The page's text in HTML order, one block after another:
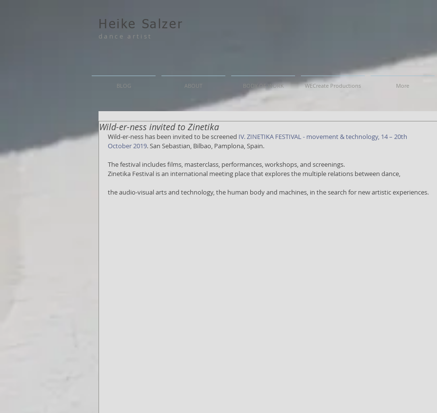
Heike Salzer
dance artist
BLOG ABOUT BODY OF WORK WECreate Productions More
Wild-er-ness invited to Zinetika
Wild-er-ness has been invited to be screened IV. ZINETIKA FESTIVAL - movement & technology, 14 – 20th
October 2019. San Sebastian, Bilbao, Pamplona, Spain.
The festival includes films, masterclass, performances, workshops, and screenings.
Zinetika Festival is an international meeting place that explores the multiple relations between dance,
the audio-visual arts and technology, the human body and machines, in the search for new artistic experiences.